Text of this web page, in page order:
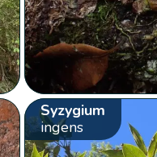
Syzygium
ingens